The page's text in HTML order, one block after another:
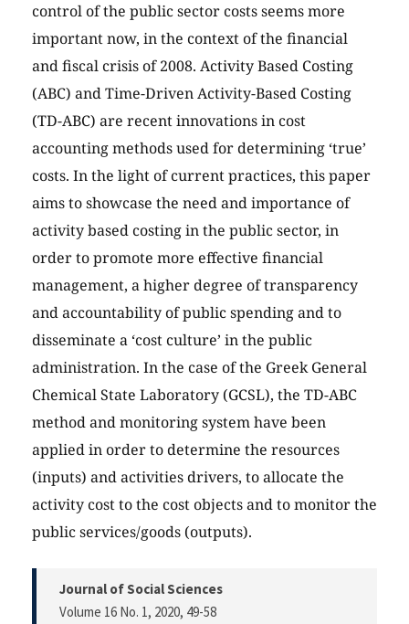
control of the public sector costs seems more
important now, in the context of the financial
and fiscal crisis of 2008. Activity Based Costing
(ABC) and Time-Driven Activity-Based Costing
(TD-ABC) are recent innovations in cost
accounting methods used for determining ‘true’
costs. In the light of current practices, this paper
aims to showcase the need and importance of
activity based costing in the public sector, in
order to promote more effective financial
management, a higher degree of transparency
and accountability of public spending and to
disseminate a ‘cost culture’ in the public
administration. In the case of the Greek General
Chemical State Laboratory (GCSL), the TD-ABC
method and monitoring system have been
applied in order to determine the resources
(inputs) and activities drivers, to allocate the
activity cost to the cost objects and to monitor the
public services/goods (outputs).
Journal of Social Sciences
Volume 16 No. 1, 2020, 49-58